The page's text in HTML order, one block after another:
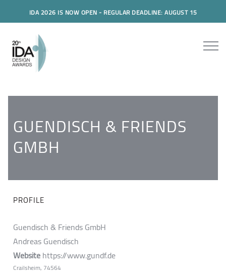
IDA 2026 IS NOW OPEN - REGULAR DEADLINE: AUGUST 15
GUENDISCH & FRIENDS
GMBH
PROFILE
Guendisch & Friends GmbH
Andreas Guendisch
Websitehttps://www.gundf.de
Crailsheim, 74564